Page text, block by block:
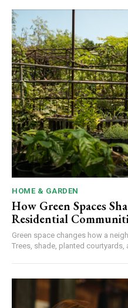
HOME & GARDEN
How Green Spaces
Residential
Green space changes how a
Trees, shade, planted